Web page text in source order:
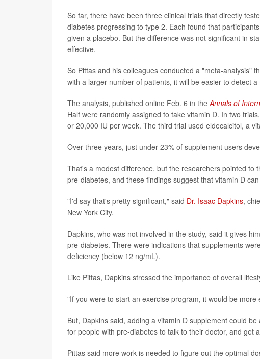
So far, there have been three clinical trials that directly
diabetes progressing to type 2. Each found that
given a placebo. But the difference was not significant in
effective.
So Pittas and his colleagues conducted a "meta-analysis"
with a larger number of patients, it will be easier to detect
The analysis, published online Feb. 6 in theAnnals of
Half were randomly assigned to take vitamin D. In two
or 20,000 IU per week. The third trial used eldecalcitol, a
Over three years, just under 23% of supplement users
That's a modest difference, but the researchers pointed
pre-diabetes, and these findings suggest that vitamin D
"I'd say that's pretty significant," said Dr. Isaac Dapkins,
New York City.
Dapkins, who was not involved in the study, said it gives
pre-diabetes. There were indications that supplements
deficiency (below 12 ng/mL).
Like Pittas, Dapkins stressed the importance of overall
"If you were to start an exercise program, it would be
But, Dapkins said, adding a vitamin D supplement could
for people with pre-diabetes to talk to their doctor, and get
Pittas said more work is needed to figure out the optimal